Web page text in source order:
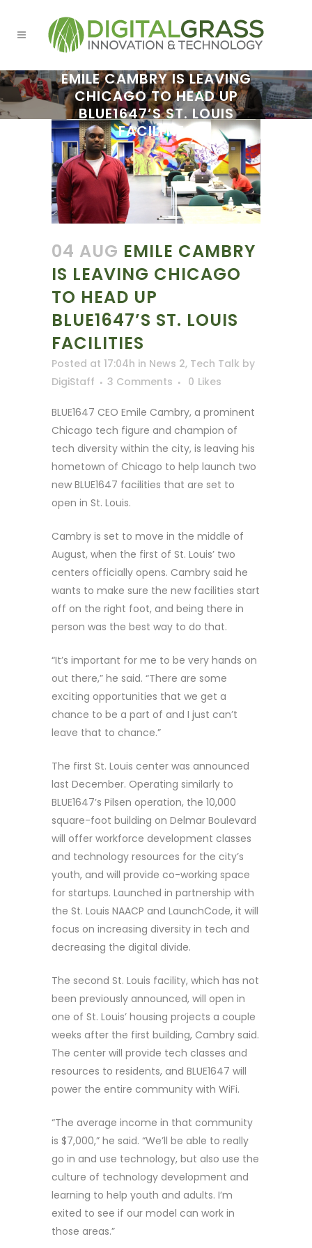
EMILE CAMBRY IS LEAVING
CHICAGO TO HEAD UP
BLUE1647’S ST. LOUIS
FACILITIES
04 AUG EMILE CAMBRY
IS LEAVING CHICAGO
TO HEAD UP
BLUE1647’S ST. LOUIS
FACILITIES
Posted at 17:04h in News 2, Tech Talk by
DigiStaff
3 Comments 0 Likes
BLUE1647 CEO Emile Cambry, a prominent
Chicago tech figure and champion of
tech diversity within the city, is leaving his
hometown of Chicago to help launch two
new BLUE1647 facilities that are set to
open in St. Louis.
Cambry is set to move in the middle of
August, when the first of St. Louis’ two
centers officially opens. Cambry said he
wants to make sure the new facilities start
off on the right foot, and being there in
person was the best way to do that.
“It’s important for me to be very hands on
out there,” he said. “There are some
exciting opportunities that we get a
chance to be a part of and I just can’t
leave that to chance.”
The first St. Louis center was announced
last December. Operating similarly to
BLUE1647’s Pilsen operation, the 10,000
square-foot building on Delmar Boulevard
will offer workforce development classes
and technology resources for the city’s
youth, and will provide co-working space
for startups. Launched in partnership with
the St. Louis NAACP and LaunchCode, it will
focus on increasing diversity in tech and
decreasing the digital divide.
The second St. Louis facility, which has not
been previously announced, will open in
one of St. Louis’ housing projects a couple
weeks after the first building, Cambry said.
The center will provide tech classes and
resources to residents, and BLUE1647 will
power the entire community with WiFi.
“The average income in that community
is $7,000,” he said. “We’ll be able to really
go in and use technology, but also use the
culture of technology development and
learning to help youth and adults. I’m
exited to see if our model can work in
those areas.”